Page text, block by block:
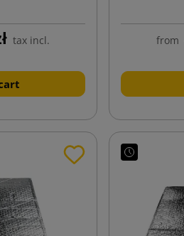
tax incl. from